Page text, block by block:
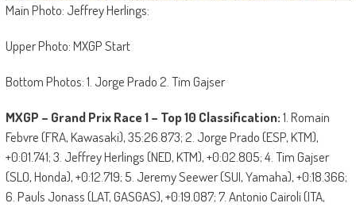
Main Photo: Jeffrey Herlings:
Upper Photo: MXGP Start
Bottom Photos: 1. Jorge Prado 2. Tim Gajser
MXGP – Grand Prix Race 1 – Top 10 Classification:1. Romain
Febvre (FRA, Kawasaki), 35:26.873; 2. Jorge Prado (ESP, KTM),
+0:01.741; 3. Jeffrey Herlings (NED, KTM), +0:02.805; 4. Tim Gajser
(SLO, Honda), +0:12.719; 5. Jeremy Seewer (SUI, Yamaha), +0:18.366;
6. Pauls Jonass (LAT, GASGAS), +0:19.087; 7. Antonio Cairoli (ITA,